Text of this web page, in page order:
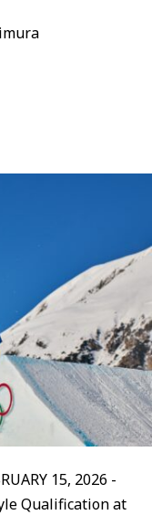
15, 2026 -
Qualification at